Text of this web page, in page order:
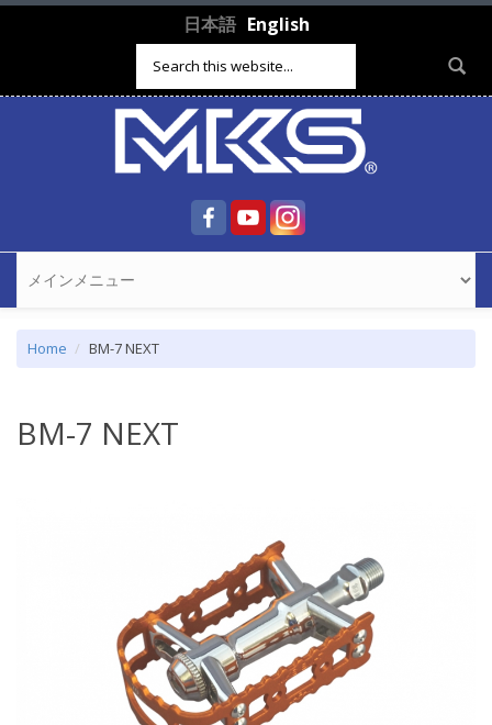
Skip to main content 日本語 English
Search form
Home BM-7 NEXT
BM-7 NEXT